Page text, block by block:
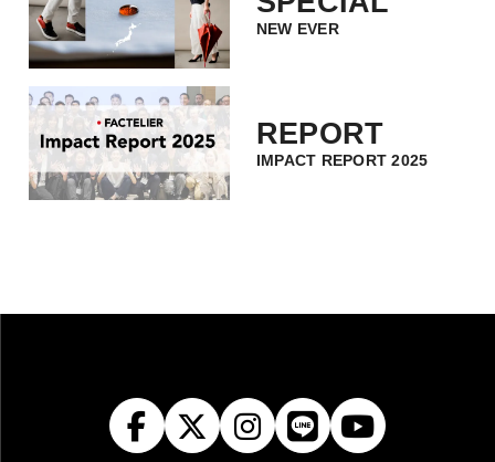
NEW EVER
REPORT
IMPACT REPORT 2025